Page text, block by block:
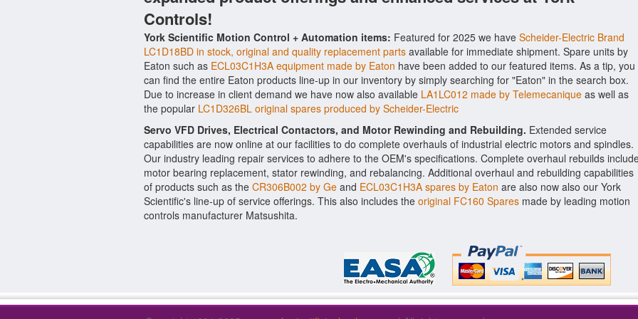
Controls!
York Scientific Motion Control + Automation items: Featured for 2025 we have Scheider-Electric Brand
LC1D18BD in stock, original and quality replacement parts available for immediate shipment. Spare units by
Eaton such as ECL03C1H3A equipment made by Eaton have been added to our featured items. As a tip, you
can find the entire Eaton products line-up in our inventory by simply searching for "Eaton" in the search box.
Due to increase in client demand we have now also available LA1LC012 made by Telemecanique as well as
the popular LC1D326BL original spares produced by Scheider-Electric
Servo VFD Drives, Electrical Contactors, and Motor Rewinding and Rebuilding. Extended service
capabilities are now online at our facilities to do complete overhauls of industrial electric motors and spindles.
Our industry leading repair services to adhere to the OEM's specifications. Complete overhaul rebuilds
motor bearing replacement, stator rewinding, and rebalancing. Additional overhaul and rebuilding capabilities
of products such as the CR306B002 by Ge and ECL03C1H3A spares by Eaton are also now also our York
Scientific's line-up of service offerings. This also includes the original FC160 Spares made by leading motion
controls manufacturer Matsushita.